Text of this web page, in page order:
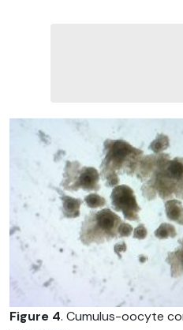
Figure 4. Cumulus-oocyte